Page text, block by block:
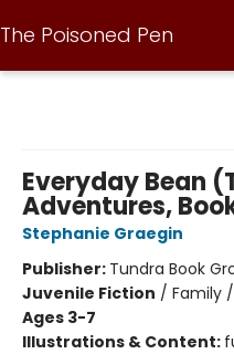
The Poisoned Pen
Everyday Bean
Adventures,
Stephanie Graegin
Publisher: Tundra Book
Juvenile Fiction / Family
Ages 3-7
Illustrations & Content: